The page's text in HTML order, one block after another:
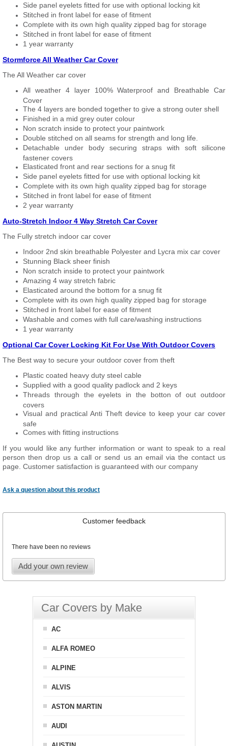
Side panel eyelets fitted for use with optional locking kit
Stitched in front label for ease of fitment
Complete with its own high quality zipped bag for storage
Stitched in front label for ease of fitment
1 year warranty
Stormforce All Weather Car Cover
The All Weather car cover
All weather 4 layer 100% Waterproof and Breathable Car
Cover
The 4 layers are bonded together to give a strong outer shell
Finished in a mid grey outer colour
Non scratch inside to protect your paintwork
Double stitched on all seams for strength and long life.
Detachable under body securing straps with soft silicone
fastener covers
Elasticated front and rear sections for a snug fit
Side panel eyelets fitted for use with optional locking kit
Complete with its own high quality zipped bag for storage
Stitched in front label for ease of fitment
2 year warranty
Auto-Stretch Indoor 4 Way Stretch Car Cover
The Fully stretch indoor car cover
Indoor 2nd skin breathable Polyester and Lycra mix car cover
Stunning Black sheer finish
Non scratch inside to protect your paintwork
Amazing 4 way stretch fabric
Elasticated around the bottom for a snug fit
Complete with its own high quality zipped bag for storage
Stitched in front label for ease of fitment
Washable and comes with full care/washing instructions
1 year warranty
Optional Car Cover Locking Kit For Use With Outdoor Covers
The Best way to secure your outdoor cover from theft
Plastic coated heavy duty steel cable
Supplied with a good quality padlock and 2 keys
Threads through the eyelets in the botton of out outdoor
covers
Visual and practical Anti Theft device to keep your car cover
safe
Comes with fitting instructions
If you would like any further information or want tospeakto a real
person then drop us a call or send us an email via the contact us
page. Customer satisfaction is guaranteed with our company
Ask a question about this product
Customer feedback
There have been no reviews
Add your own review
Car Covers by Make
AC
ALFA ROMEO
ALPINE
ALVIS
ASTON MARTIN
AUDI